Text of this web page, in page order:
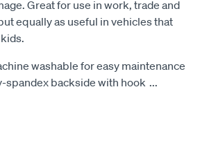
Great for use in work, trade and
equally as useful in vehicles that
washable for easy maintenance
spandex backside with hook ...